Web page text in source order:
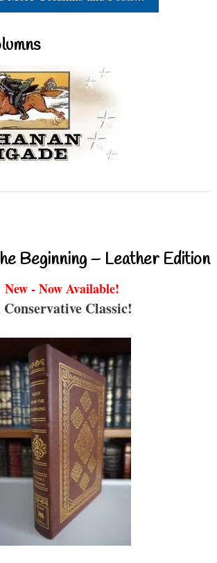
Beginning – Leather Edition
New - Now Available!
Classic!